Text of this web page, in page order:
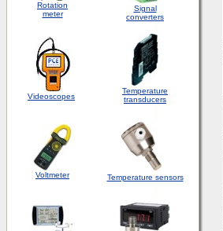
Rotation
meter
Signal
converters
Videoscopes
Temperature
transducers
Voltmeter Temperature sensors